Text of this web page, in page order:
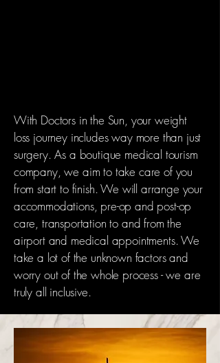
With Doctors in the Sun, your weight
loss journey includes way more than just
surgery. As a boutique medical tourism
company, we aim to take care of you
from start to finish. We will arrange your
accommodations, pre-op and post-op
care, transportation to and from the
airport and medical appointments. We
take a lot of the unknown factors and
worry out of the whole process - we are
truly all inclusive.